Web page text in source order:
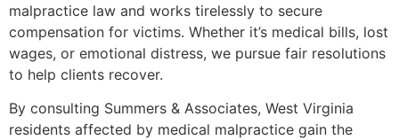
malpractice law and works tirelessly to secure
compensation for victims. Whether it’s medical bills, lost
wages, or emotional distress, we pursue fair resolutions
to help clients recover.
By consulting Summers & Associates, West Virginia
residents affected by medical malpractice gain the